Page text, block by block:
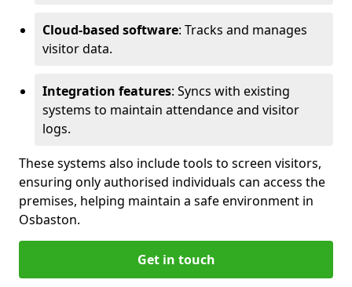
Cloud-based software: Tracks and manages
visitor data.
Integration features: Syncs with existing
systems to maintain attendance and visitor
logs.
These systems also include tools to screen visitors,
ensuring only authorised individuals can access the
premises, helping maintain a safe environment in
Osbaston.
Get in touch